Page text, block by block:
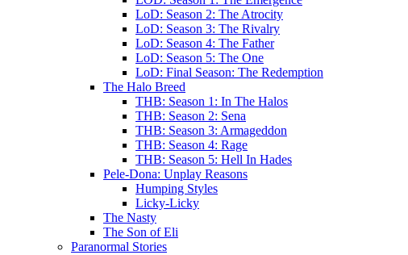
LoD: Season 2: The Atrocity
LoD: Season 3: The Rivalry
LoD: Season 4: The Father
LoD: Season 5: The One
LoD: Final Season: The Redemption
The Halo Breed
THB: Season 1: In The Halos
THB: Season 2: Sena
THB: Season 3: Armageddon
THB: Season 4: Rage
THB: Season 5: Hell In Hades
Pele-Dona: Unplay Reasons
Humping Styles
Licky-Licky
The Nasty
The Son of Eli
Paranormal Stories